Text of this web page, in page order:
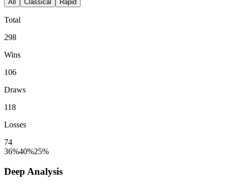
All Classical Rapid
Total
298
Wins
106
Draws
118
Losses
74
36%40%25%
Deep Analysis